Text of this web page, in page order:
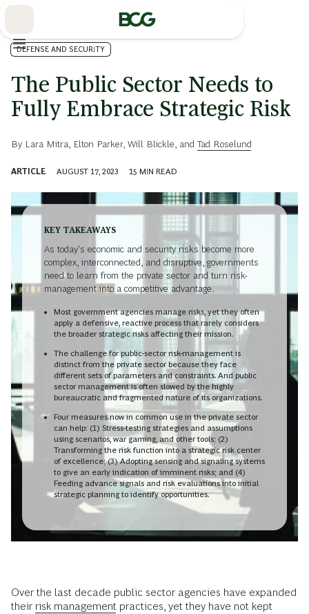
DEFENSE AND SECURITY
The Public Sector Needs to
Fully Embrace Strategic Risk
By Lara Mitra Elton Parker, Will Blickle , andTad Roselund
ARTICLE AUGUST 17, 2023 15 MIN READ
KEY TAKEAWAYS
As today's economic and security risks become more
complex, interconnected, and disruptive, governments
need to learn from the private sector and turn risk-
management into a competitive advantage.
Most government agencies manage risks, yet they often
apply a defensive, reactive process that rarely considers
the broader strategic risks affecting their mission.
The challenge for public-sector risk-management is
distinct from the private sector because they face
different sets of parameters and constraints. And public
sector management is often slowed by the highly
bureaucratic and fragmented nature of its organizations.
Four measures now in common use in the private sector
can help: (1) Stress-testing strategies and assumptions
using scenarios, war gaming, and other tools; (2)
Transforming the risk function into a strategic risk center
of excellence; (3) Adopting sensing and signaling systems
to give an early indication of imminent risks; and (4)
Feeding advance signals and risk evaluations into initial
strategic planning to identify opportunities.
Over the last decade public sector agencies have expanded
their risk management practices, yet they have not kept